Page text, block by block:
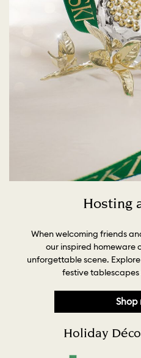
Hosting
When welcoming friends
our inspired homeware
unforgettable scene.
festive
Shop
Holiday